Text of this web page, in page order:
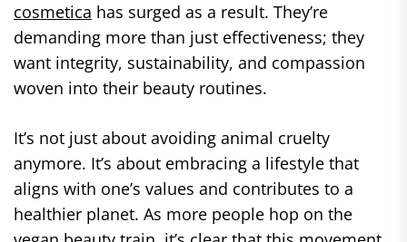
cosmetica has surged as a result. They’re
demanding more than just effectiveness; they
want integrity, sustainability, and compassion
woven into their beauty routines.
It’s not just about avoiding animal cruelty
anymore. It’s about embracing a lifestyle that
aligns with one’s values and contributes to a
healthier planet. As more people hop on the